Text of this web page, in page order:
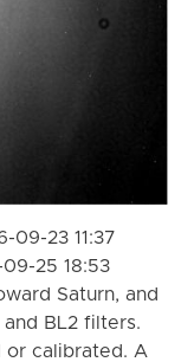
09-23 11:37
25 18:53
Saturn, and
BL2 filters.
or calibrated. A